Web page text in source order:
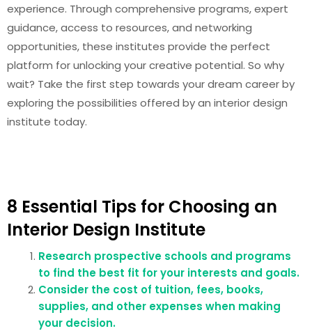
experience. Through comprehensive programs, expert
guidance, access to resources, and networking
opportunities, these institutes provide the perfect
platform for unlocking your creative potential. So why
wait? Take the first step towards your dream career by
exploring the possibilities offered by an interior design
institute today.
8 Essential Tips for Choosing an
Interior Design Institute
Research prospective schools and programs
to find the best fit for your interests and goals.
Consider the cost of tuition, fees, books,
supplies, and other expenses when making
your decision.